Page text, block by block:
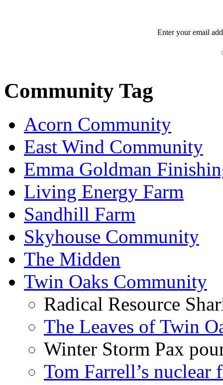
Enter youremail
Community Tag
Acorn Community
East Wind Community
Emma Goldman
Living Energy Farm
Sandhill Farm
Skyhouse Community
The Midden
Twin Oaks Community
Radical Resource
The Leaves of Twin
Winter Storm Pax
Tom Farrell’s nuclear